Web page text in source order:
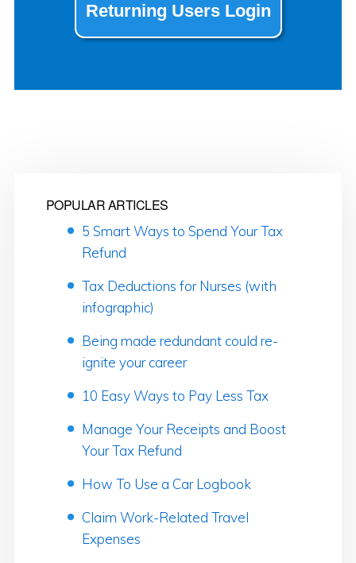
Returning Users Login
POPULAR ARTICLES
5 Smart Ways to Spend Your Tax
Refund
Tax Deductions for Nurses (with
infographic)
Being made redundant could re-
ignite your career
10 Easy Ways to Pay Less Tax
Manage Your Receipts and Boost
Your Tax Refund
How To Use a Car Logbook
Claim Work-Related Travel
Expenses